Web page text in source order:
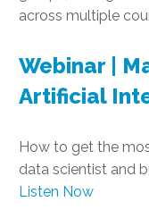
across multiple
Webinar |
Artificial
How to get the
data scientist and
Listen Now